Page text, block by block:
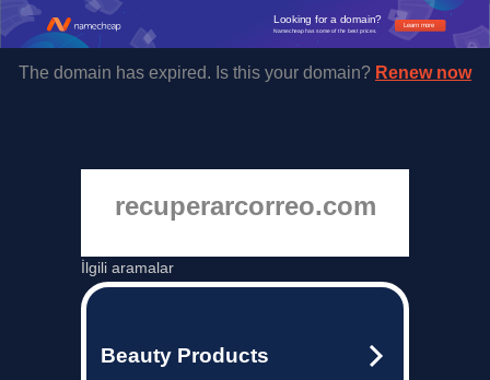
Learn more
Looking for a domain?
Namecheap has some of the best prices.
The domain has expired. Is this your domain? Renew now
recuperarcorreo.com
İlgili aramalar
Beauty Products